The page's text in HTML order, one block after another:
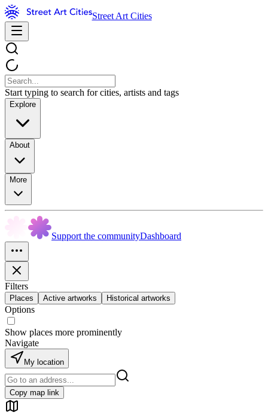
Street Art Cities
Start typing to search for cities, artists and tags
Explore
About
More
Support the communityDashboard
Filters
Places Active artworks Historical artworks
Options
Show places more prominently
Navigate
My location
Copy map link